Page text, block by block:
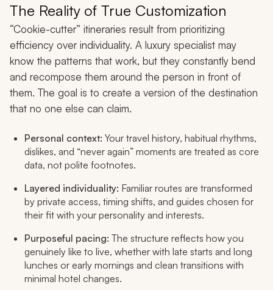
The Reality of True Customization
“Cookie-cutter” itineraries result from prioritizing
efficiency over individuality. A luxury specialist may
know the patterns that work, but they constantly bend
and recompose them around the person in front of
them. The goal is to create a version of the destination
that no one else can claim.
Personal context: Your travel history, habitual rhythms,
dislikes, and “never again” moments are treated as core
data, not polite footnotes.
Layered individuality: Familiar routes are transformed
by private access, timing shifts, and guides chosen for
their fit with your personality and interests.
Purposeful pacing: The structure reflects how you
genuinely like to live, whether with late starts and long
lunches or early mornings and clean transitions with
minimal hotel changes.